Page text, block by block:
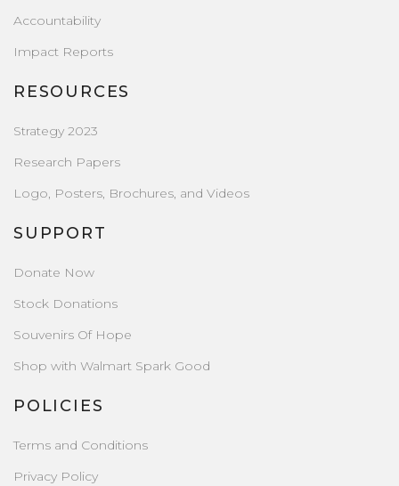
Accountability
Impact Reports
RESOURCES
Strategy 2023
Research Papers
Logo, Posters, Brochures, and Videos
SUPPORT
Donate Now
Stock Donations
Souvenirs Of Hope
Shop with Walmart Spark Good
POLICIES
Terms and Conditions
Privacy Policy